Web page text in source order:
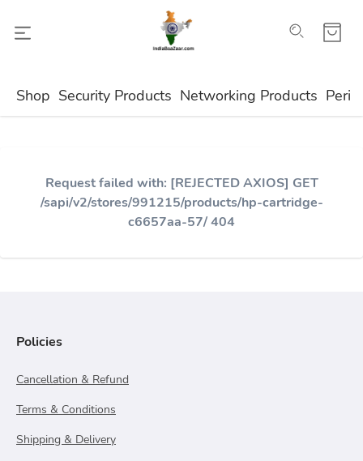
Shop Security Products Networking Products
Request failed with: [REJECTED AXIOS] GET
/sapi/v2/stores/991215/products/hp-cartridge-
c6657aa-57/ 404
Policies
Cancellation & Refund
Terms & Conditions
Shipping & Delivery